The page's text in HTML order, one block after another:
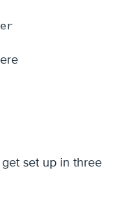
set up in three